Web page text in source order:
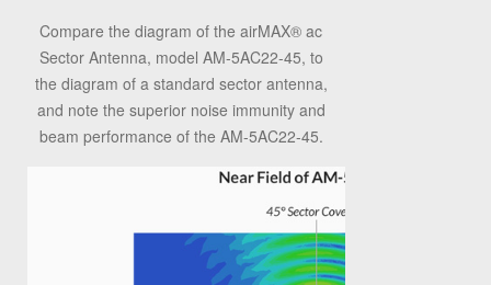
Compare the diagram of the airMAX® ac
Sector Antenna, model AM-5AC22-45, to
the diagram of a standard sector antenna,
and note the superior noise immunity and
beam performance of the AM-5AC22-45.